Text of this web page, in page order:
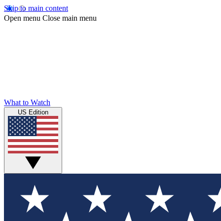
Skip to main content
Open menu Close main menu
What to Watch
US Edition